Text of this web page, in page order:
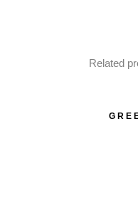
Related